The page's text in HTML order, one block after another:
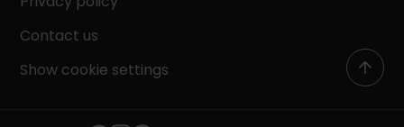
Contact us
Show cookie settings